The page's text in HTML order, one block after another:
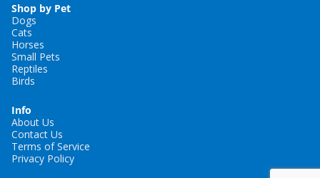
Shop by Pet
Dogs
Cats
Horses
Small Pets
Reptiles
Birds
Info
About Us
Contact Us
Terms of Service
Privacy Policy